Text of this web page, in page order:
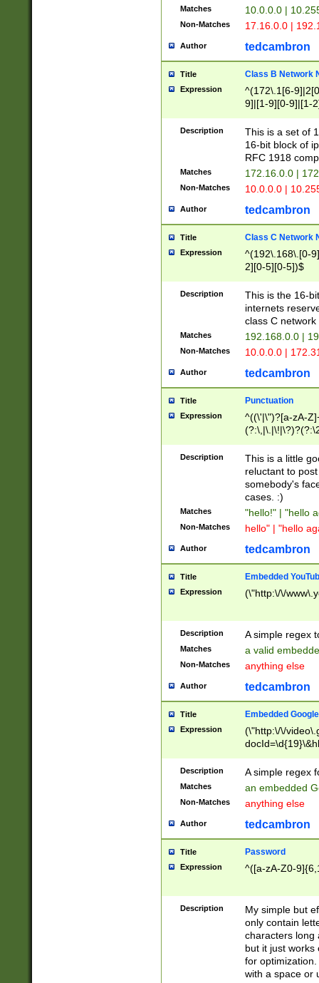
Matches 10.0.0.0 |
Non-Matches 17.16.0.0 |
Author tedcambron
Title Class B Network
Expression
^(172\.1[6-
9]|[1-9][0-9]|[1-
Description
This is a set of
16-bit block of
RFC 1918
Matches 172.16.0.0 |
Non-Matches 10.0.0.0 |
Author tedcambron
Title Class C Network
Expression
^(192\.168\.[0-
2][0-5][0-5])$
Description
This is the 16-
internets
class C
Matches 192.168.0.0 |
Non-Matches 10.0.0.0 |
Author tedcambron
Title Punctuation
Expression
^((\'|\")?[a-zA-
Z]+(?:\-[a-zA-
Description
This is a little
reluctant to
somebody's
cases. :)
Matches "hello!" | "hello
Non-Matches hello" | "hello
Author tedcambron
Title Embedded
Expression (\"http:\/\/
Description A simple regex
Matches a valid
Non-Matches anything else
Author tedcambron
Title Embedded
Expression
(\"http:\/\/
Description A simple regex
Matches an embedded
Non-Matches anything else
Author tedcambron
Title Password
Expression ^([a-zA-Z0-
Description
My simple but
only contain
characters long
but it just works
for
with a space or